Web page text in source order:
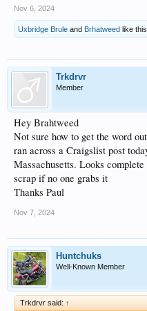
Nov 6, 2024
Uxbridge Brule and Brhatweed like this.
Trkdrvr
Member
Hey Brahtweed
Not sure how to get the word
ran across a Craigslist post
Massachusetts. Looks
scrap if no one grabs it
Thanks Paul
Nov 7, 2024
Huntchuks
Well-Known Member
Trkdrvr said: ↑